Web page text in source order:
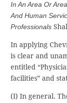
In An Area Or
And Human
Professionals
In applying
is clear and
entitled
facilities” and
(I) In general.